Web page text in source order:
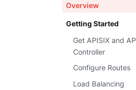
Overview
Getting Started
Get APISIX and
Controller
Configure Routes
Load Balancing